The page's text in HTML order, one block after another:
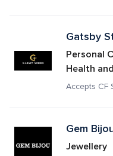
Gatsby
Personal
Health
Accepts CF
Gem
Jewellery